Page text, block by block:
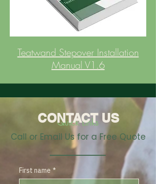
Teatwand Stepover Installation
Manual V1.6
Quick Links
CONTACT US
Call or Email Us for a Free Quote
First name *